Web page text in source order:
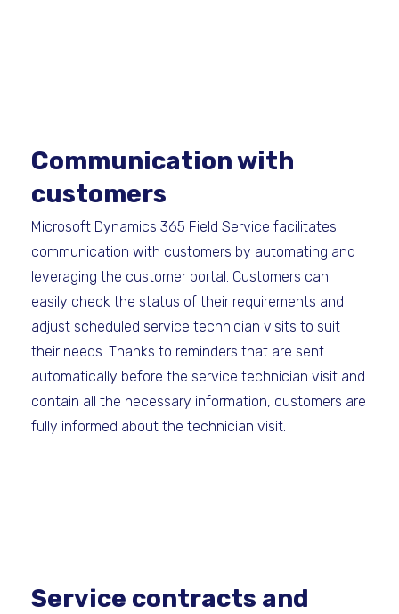
Communication with
customers
Microsoft Dynamics 365 Field Service facilitates
communication with customers by automating and
leveraging the customer portal. Customers can
easily check the status of their requirements and
adjust scheduled service technician visits to suit
their needs. Thanks to reminders that are sent
automatically before the service technician visit and
contain all the necessary information, customers are
fully informed about the technician visit.
Service contracts and